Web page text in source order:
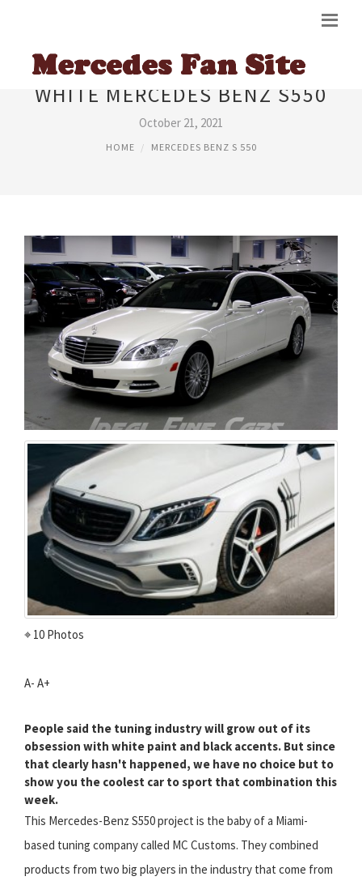
WHITE MERCEDES BENZ S550
October 21, 2021
HOME MERCEDES BENZ S 550
⌖ 10 Photos
A- A+
People said the tuning industry will grow out of its
obsession with white paint and black accents. But since
that clearly hasn't happened, we have no choice but to
show you the coolest car to sport that combination this
week.
This Mercedes-Benz S550 project is the baby of a Miami-
based tuning company called MC Customs. They combined
products from two big players in the industry that come from